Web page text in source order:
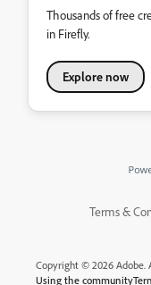
Thousands of free
in Firefly.
Explore now
Terms &
Copyright © 2026 Adobe.
Using the community